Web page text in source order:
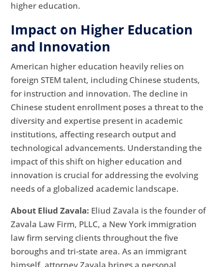
higher education.
Impact on Higher Education
and Innovation
American higher education heavily relies on
foreign STEM talent, including Chinese students,
for instruction and innovation. The decline in
Chinese student enrollment poses a threat to the
diversity and expertise present in academic
institutions, affecting research output and
technological advancements. Understanding the
impact of this shift on higher education and
innovation is crucial for addressing the evolving
needs of a globalized academic landscape.
About Eliud Zavala: Eliud Zavala is the founder of
Zavala Law Firm, PLLC, a New York immigration
law firm serving clients throughout the five
boroughs and tri-state area. As an immigrant